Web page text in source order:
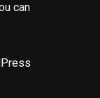
can